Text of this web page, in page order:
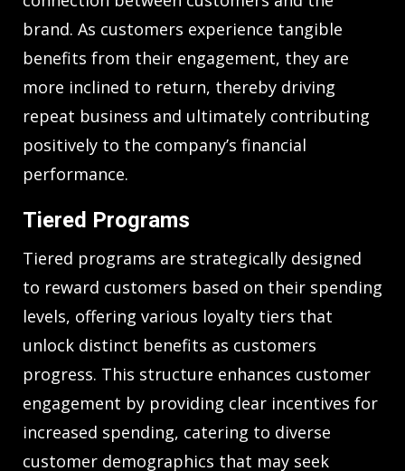
brand. As customers experience tangible
benefits from their engagement, they are
more inclined to return, thereby driving
repeat business and ultimately contributing
positively to the company’s financial
performance.
Tiered Programs
Tiered programs are strategically designed
to reward customers based on their spending
levels, offering various loyalty tiers that
unlock distinct benefits as customers
progress. This structure enhances customer
engagement by providing clear incentives for
increased spending, catering to diverse
customer demographics that may seek